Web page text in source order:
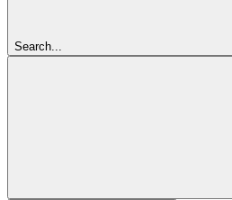
Search...